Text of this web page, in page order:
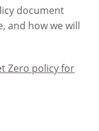
document
and how we will
Zero policy for